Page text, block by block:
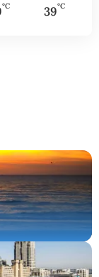
°C 39°C